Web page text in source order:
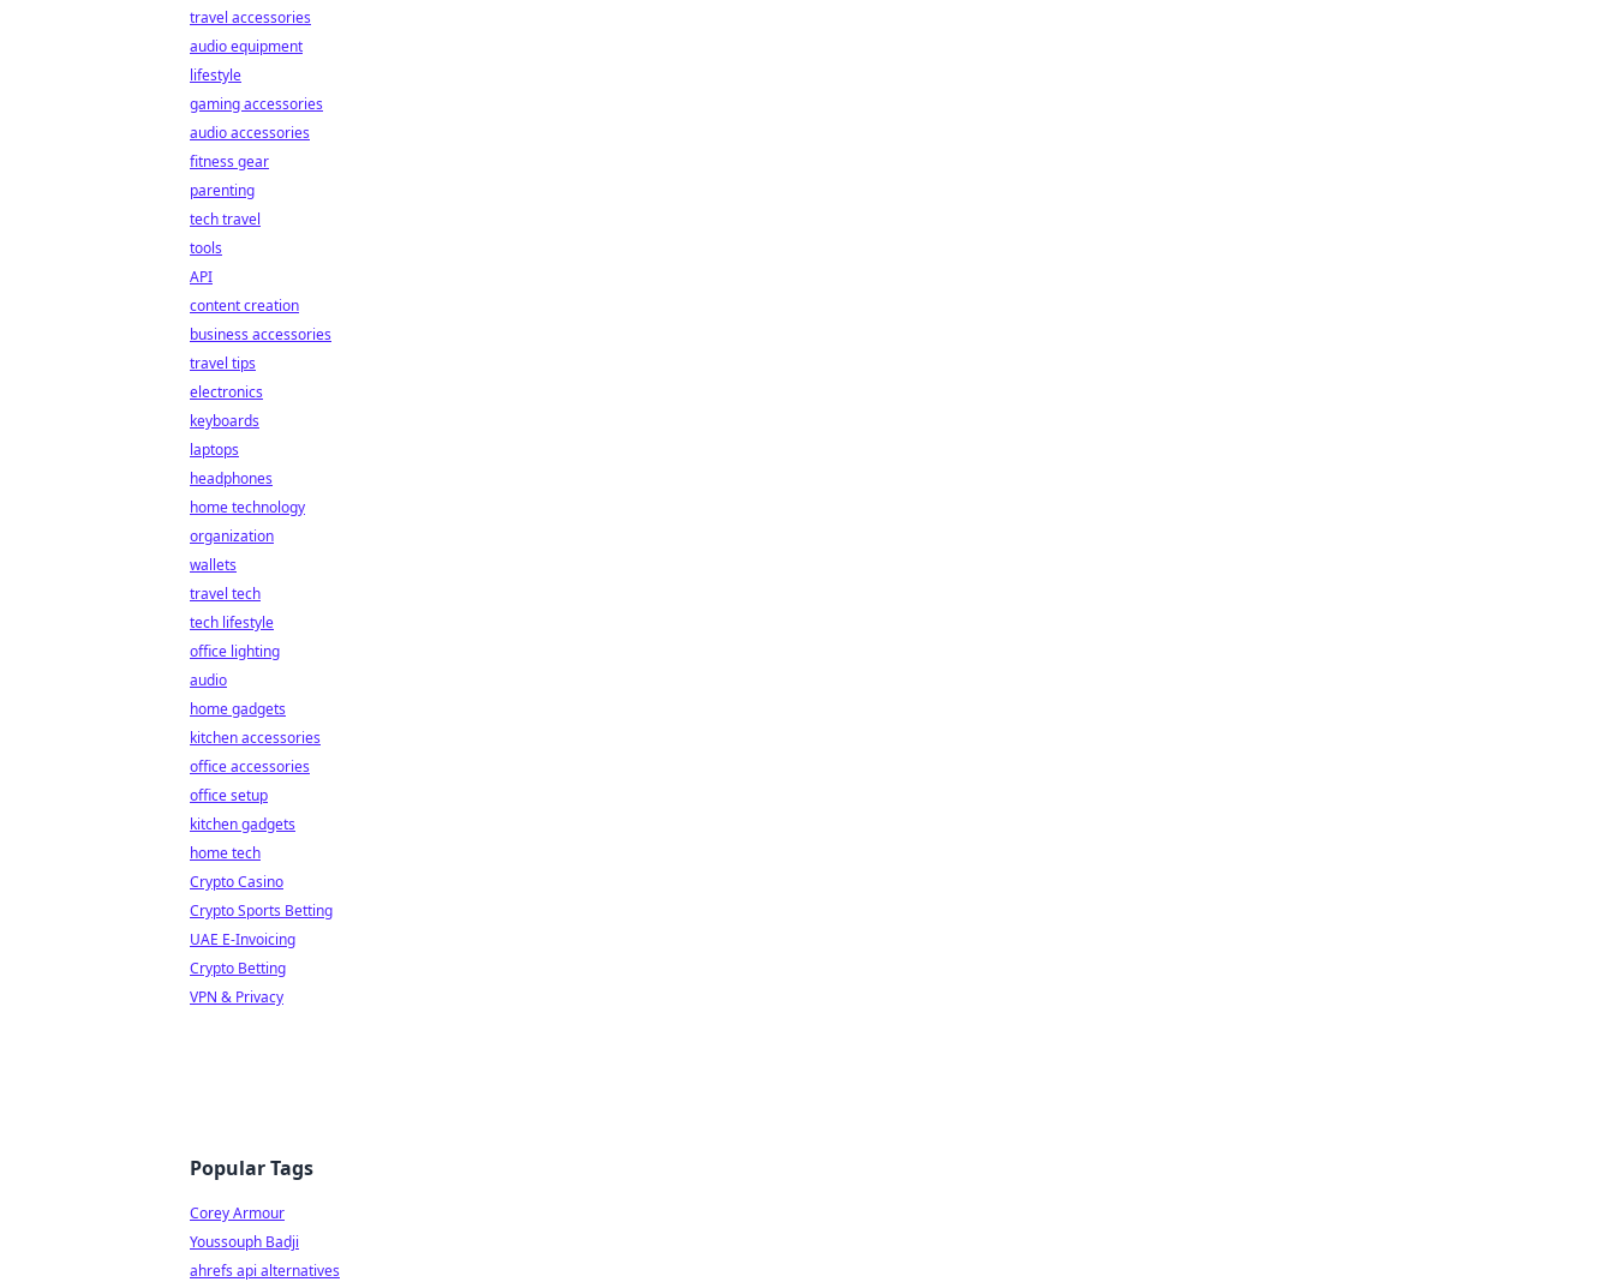
travel accessories
audio equipment
lifestyle
gaming accessories
audio accessories
fitness gear
parenting
tech travel
tools
API
content creation
business accessories
travel tips
electronics
keyboards
laptops
headphones
home technology
organization
wallets
travel tech
tech lifestyle
office lighting
audio
home gadgets
kitchen accessories
office accessories
office setup
kitchen gadgets
home tech
Crypto Casino
Crypto Sports Betting
UAE E-Invoicing
Crypto Betting
VPN & Privacy
Popular Tags
Corey Armour
Youssouph Badji
ahrefs api alternatives